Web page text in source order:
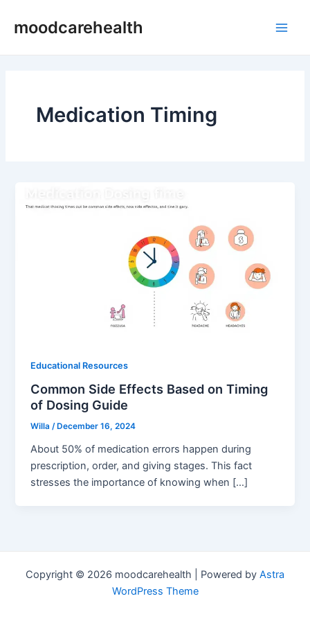
moodcarehealth
Medication Timing
Educational Resources
Common Side Effects Based on Timing
of Dosing Guide
Willa/ December 16, 2024
About 50% of medication errors happen during
prescription, order, and giving stages. This fact
stresses the importance of knowing when […]
Copyright © 2026 moodcarehealth | Powered by Astra
WordPress Theme